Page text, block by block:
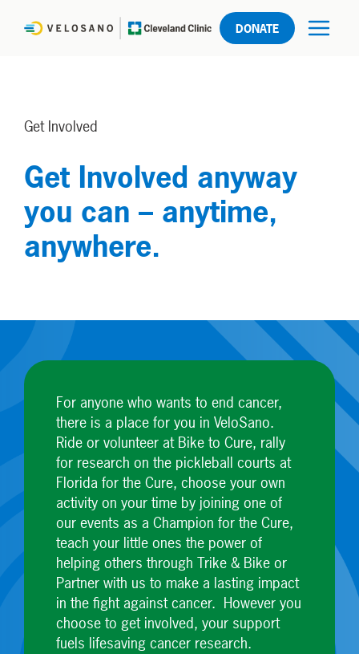
DONATE
Get Involved
Get Involved anyway
you can – anytime,
anywhere.
For anyone who wants to end cancer,
there is a place for you in VeloSano.
Ride or volunteer at Bike to Cure, rally
for research on the pickleball courts at
Florida for the Cure, choose your own
activity on your time by joining one of
our events as a Champion for the Cure,
teach your little ones the power of
helping others through Trike & Bike or
Partner with us to make a lasting impact
in the fight against cancer. However you
choose to get involved, your support
fuels lifesaving cancer research.